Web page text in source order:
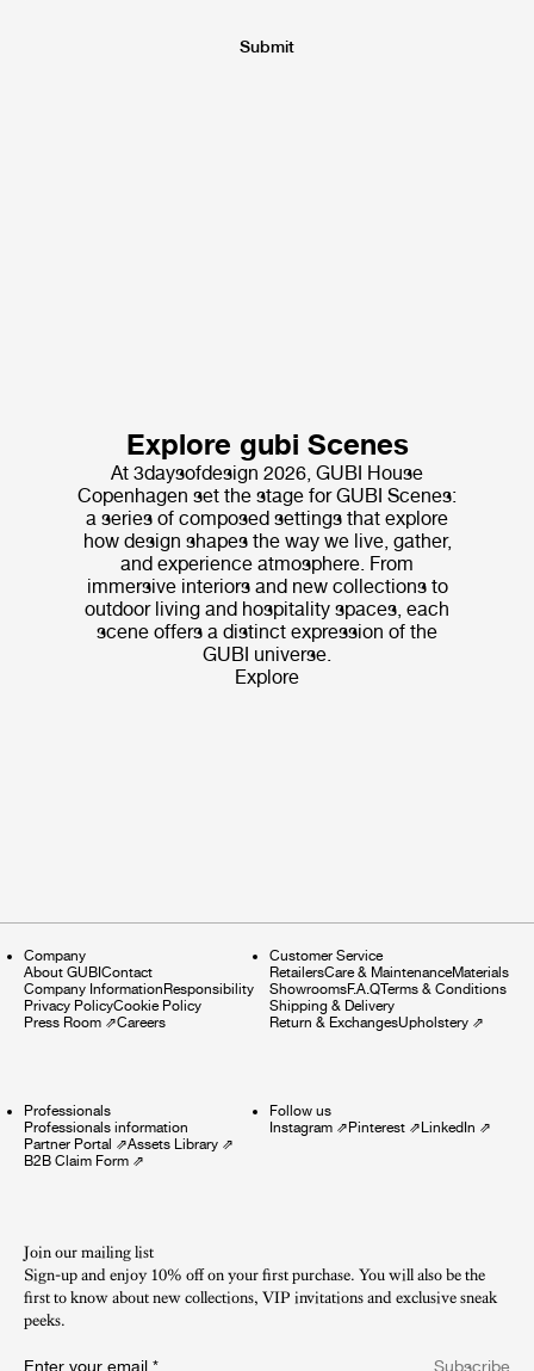
Submit
Explore gubi Scenes
At 3daysofdesign 2026, GUBI House
Copenhagen set the stage for GUBI Scenes:
a series of composed settings that explore
how design shapes the way we live, gather,
and experience atmosphere. From
immersive interiors and new collections to
outdoor living and hospitality spaces, each
scene offers a distinct expression of the
GUBI universe.
Explore
Company
About GUBI Contact
Company Information Responsibility
Privacy PolicyCookie Policy
Press Room ⇗Careers
Customer Service
RetailersCare & MaintenanceMaterials
ShowroomsF.A.QTerms & Conditions
Shipping & Delivery
Return & ExchangesUpholstery⇗
Professionals
Professionals information
Partner Portal ⇗Assets Library ⇗
B2B Claim Form ⇗
Follow us
Instagram⇗ Pinterest⇗ LinkedIn ⇗
Join our mailing list
Sign-up and enjoy 10% off on your first purchase. You will also be the
first to know about new collections, VIP invitations and exclusive sneak
peeks.​
Enter your email * Subscribe